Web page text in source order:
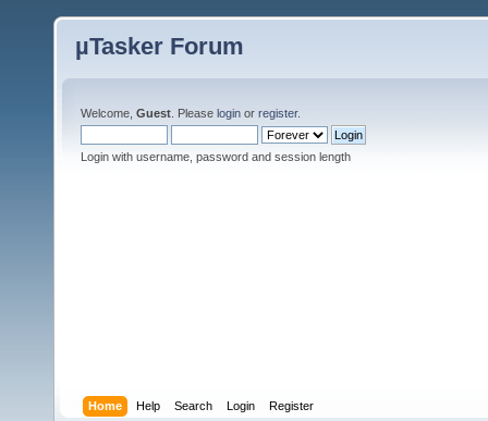
µTasker Forum
Welcome, Guest . Please login or register.
Login with username, password and session length
Home Help Search Login Register